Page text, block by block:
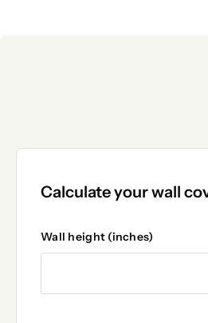
Calculate your wall
Wall height (inches)